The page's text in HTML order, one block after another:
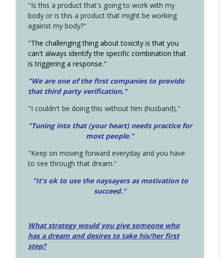
"Is this a product that's going to work with my
body or is this a product that might be working
against my body?"
"The challenging thing about toxicity is that you
can't always identify the specific combination that
is triggering a response."
"We are one of the first companies to provide
that third party verification."
"I couldn't be doing this without him (husband)."
"Tuning into that (your heart) needs practice for
most people."
"Keep on moving forward everyday and you have
to see through that dream."
"It's ok to use the naysayers as motivation to
succeed."
What strategy would you give someone who
has a dream and desires to take his/her first
step?